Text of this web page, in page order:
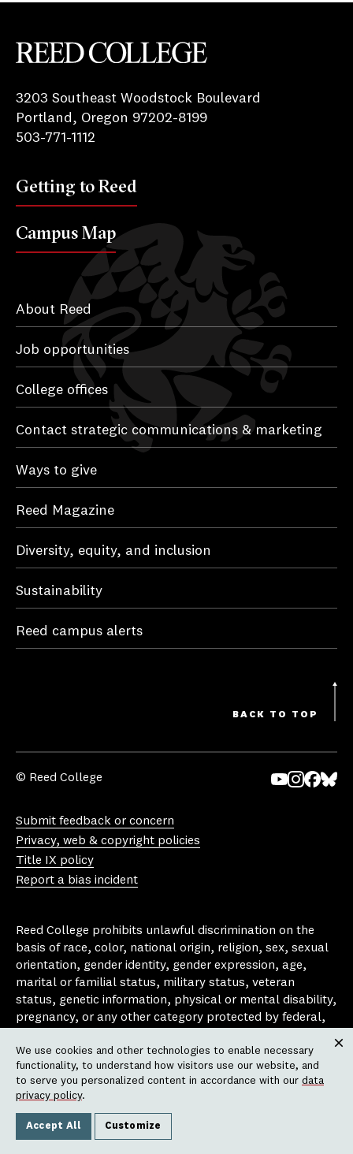
3203 Southeast Woodstock Boulevard
Portland, Oregon 97202-8199
503-771-1112
Getting to Reed
Campus Map
About Reed
Job opportunities
College offices
Contact strategic communications & marketing
Ways to give
Reed Magazine
Diversity, equity, and inclusion
Sustainability
Reed campus alerts
BACK TO TOP
© Reed College
Submit feedback or concern
Privacy, web & copyright policies
Title IX policy
Report a bias incident
Reed College prohibits unlawful discrimination on the
basis of race, color, national origin, religion, sex, sexual
orientation, gender identity, gender expression, age,
marital or familial status, military status, veteran
status, genetic information, physical or mental disability,
pregnancy, or any other category protected by federal,
area, activity or operation of the college, including in its
employment policies, educational policies, admission
policies, scholarship and loan programs, housing
policies, athletic programs, and other school-
administered programs.
We use cookies and other technologies to enable necessary
functionality, to understand how visitors use our website, and
to serve you personalized content in accordance with our data
privacy policy.
Accept All Customize